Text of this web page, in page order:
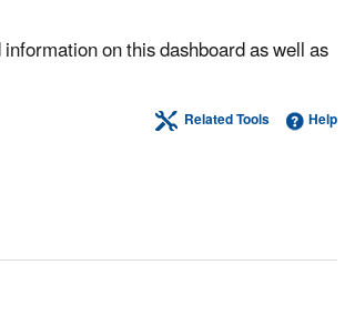
on this dashboard as well as
Help
Related Tools